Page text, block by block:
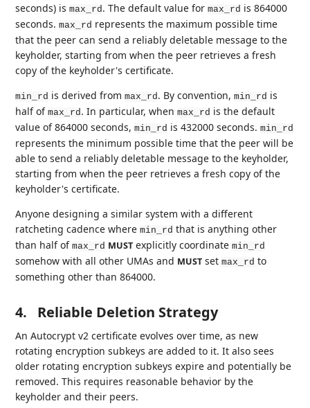
seconds) ismax_rd . The default value formax_rd is 864000
seconds.max_rd represents the maximum possible time
that the peer can send a reliably deletable message to the
keyholder, starting from when the peer retrieves a fresh
copy of the keyholder's certificate.
min_rd is derived frommax_rd . By convention,min_rd is
half ofmax_rd . In particular, whenmax_rd is the default
value of 864000 seconds,min_rd is 432000 seconds.min_rd
represents the minimum possible time that the peer will be
able to send a reliably deletable message to the keyholder,
starting from when the peer retrieves a fresh copy of the
keyholder's certificate.
Anyone designing a similar system with a different
ratcheting cadence wheremin_rd that is anything other
than half ofmax_rd MUST explicitly coordinatemin_rd
somehow with all other UMAs and MUST setmax_rd to
something other than 864000.
4. Reliable Deletion Strategy
An Autocrypt v2 certificate evolves over time, as new
rotating encryption subkeys are added to it. It also sees
older rotating encryption subkeys expire and potentially be
removed. This requires reasonable behavior by the
keyholder and their peers.